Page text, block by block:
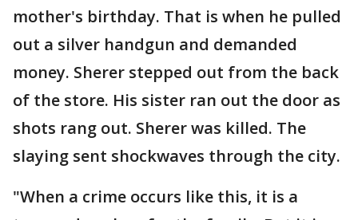
mother's birthday. That is when he pulled
out a silver handgun and demanded
money. Sherer stepped out from the back
of the store. His sister ran out the door as
shots rang out. Sherer was killed. The
slaying sent shockwaves through the city.
"When a crime occurs like this, it is a